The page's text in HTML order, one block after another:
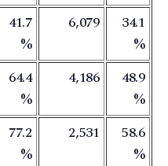
41.7
%
6,079
34.1
%
64.4
%
4,186
48.9
%
77.2
%
2,531
58.6
%